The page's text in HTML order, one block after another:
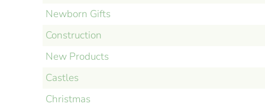
Newborn Gifts
Construction
New Products
Castles
Christmas